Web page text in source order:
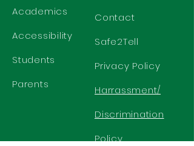
Academics
Accessibility
Students
Parents
Contact
Safe2Tell
Privacy Policy
Harrassment/
Discrimination
Policy